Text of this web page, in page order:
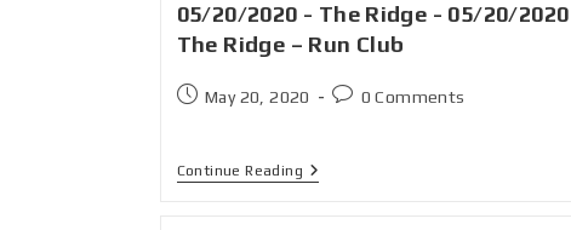
05/20/2020 - The Ridge - 05/20/2020
The Ridge – Run Club
May 20, 2020 0 Comments
Continue Reading